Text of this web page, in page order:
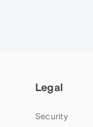
Legal
Security